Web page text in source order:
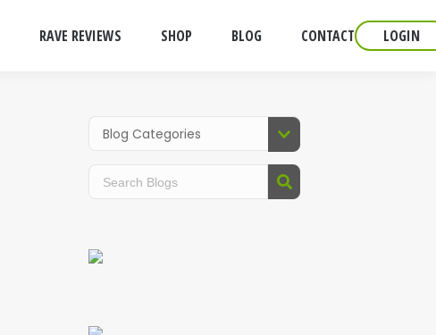
RAVE REVIEWS SHOP BLOG CONTACT LOGIN